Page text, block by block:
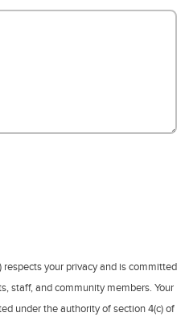
your privacy and is committed
staff, and community members. Your
under the authority of section 4(c) of